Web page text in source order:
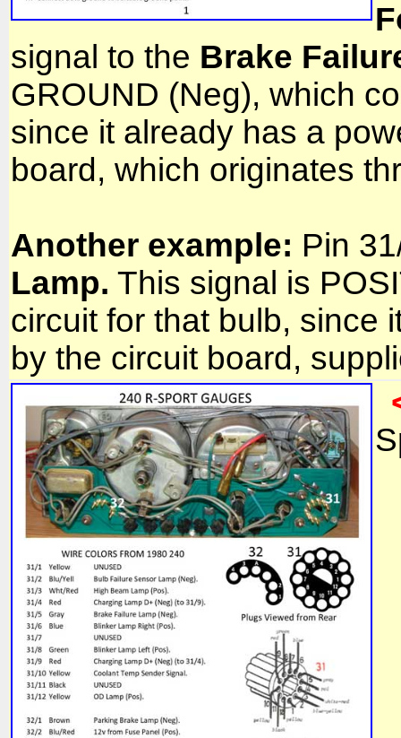
signal to the Brake
GROUND (Neg), which
since it already has a
board, which originates
Another example: Pin
Lamp. This signal is
circuit for that bulb, since
by the circuit board,